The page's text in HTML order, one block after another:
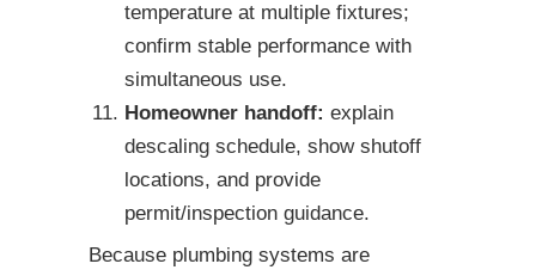
temperature at multiple fixtures;
confirm stable performance with
simultaneous use.
Homeowner handoff: explain
descaling schedule, show shutoff
locations, and provide
permit/inspection guidance.
Because plumbing systems are